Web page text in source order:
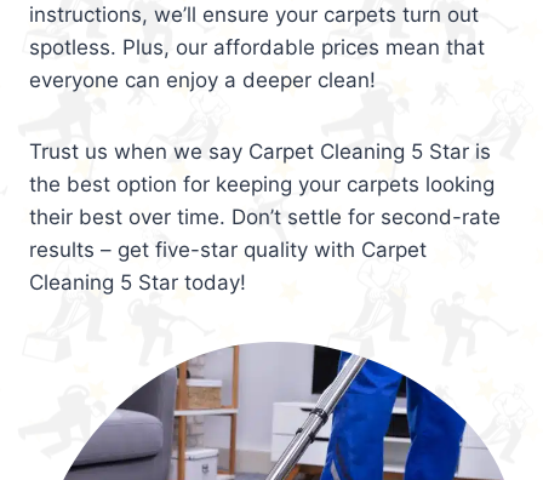
instructions, we’ll ensure your carpets turn out
spotless. Plus, our affordable prices mean that
everyone can enjoy a deeper clean!
Trust us when we say Carpet Cleaning 5 Star is
the best option for keeping your carpets looking
their best over time. Don’t settle for second-rate
results – get five-star quality with Carpet
Cleaning 5 Star today!